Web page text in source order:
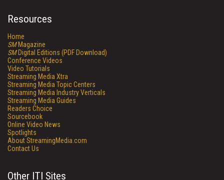
Resources
Home
SMMagazine
SMDigital Editions (PDF Download)
Conference Videos
Video Tutorials
Streaming Media Xtra
Streaming Media Topic Centers
Streaming Media Industry Verticals
Streaming Media Guides
Readers Choice
Sourcebook
Online Video News
Spotlights
About StreamingMedia.com
Contact Us
Other ITI Sites